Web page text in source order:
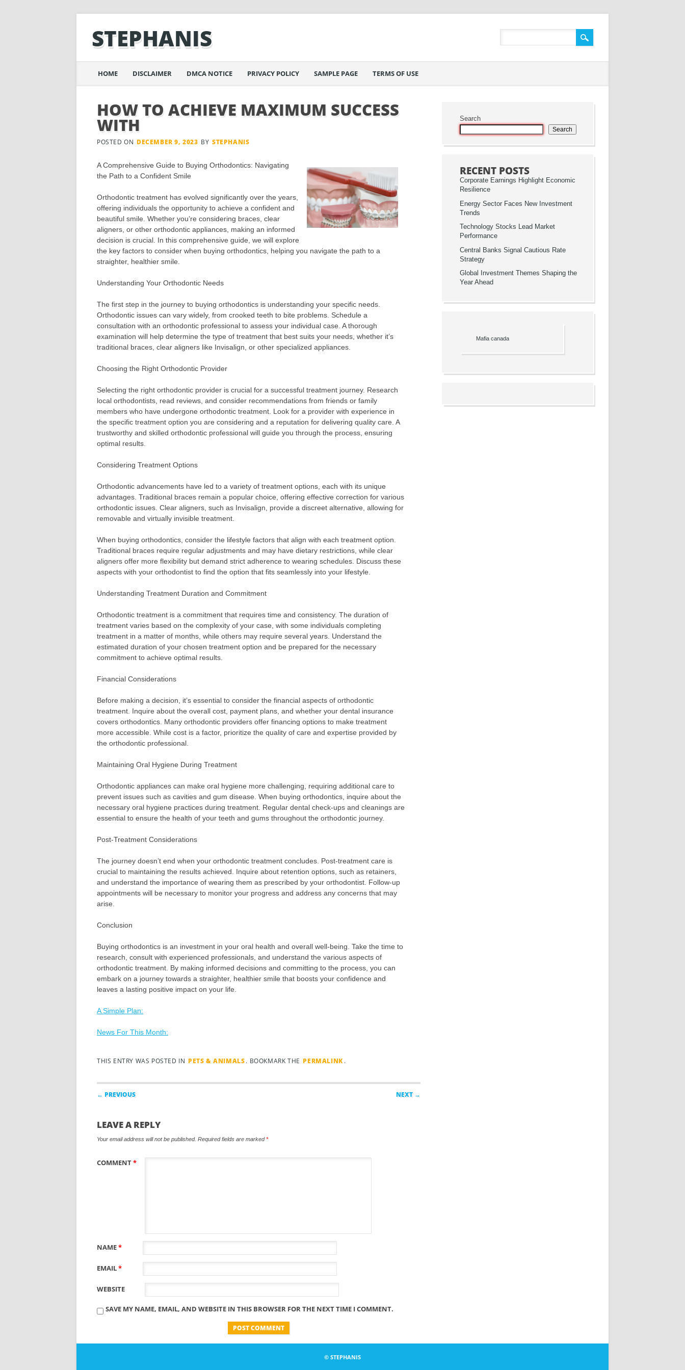
STEPHANIS
Main menu
content
HOME DISCLAIMER DMCA NOTICE PRIVACY POLICY SAMPLE PAGE TERMS OF USE
HOW TO ACHIEVE MAXIMUM SUCCESS
WITH
POSTED ON DECEMBER 9, 2023 BY STEPHANIS
A Comprehensive Guide to Buying Orthodontics: Navigating
the Path to a Confident Smile
Orthodontic treatment has evolved significantly over the years,
offering individuals the opportunity to achieve a confident and
beautiful smile. Whether you’re considering braces, clear
aligners, or other orthodontic appliances, making an informed
decision is crucial. In this comprehensive guide, we will explore
the key factors to consider when buying orthodontics, helping you navigate the path to a
straighter, healthier smile.
Understanding Your Orthodontic Needs
The first step in the journey to buying orthodontics is understanding your specific needs.
Orthodontic issues can vary widely, from crooked teeth to bite problems. Schedule a
consultation with an orthodontic professional to assess your individual case. A thorough
examination will help determine the type of treatment that best suits your needs, whether it’s
traditional braces, clear aligners like Invisalign, or other specialized appliances.
Choosing the Right Orthodontic Provider
Selecting the right orthodontic provider is crucial for a successful treatment journey. Research
local orthodontists, read reviews, and consider recommendations from friends or family
members who have undergone orthodontic treatment. Look for a provider with experience in
the specific treatment option you are considering and a reputation for delivering quality care. A
trustworthy and skilled orthodontic professional will guide you through the process, ensuring
optimal results.
Considering Treatment Options
Orthodontic advancements have led to a variety of treatment options, each with its unique
advantages. Traditional braces remain a popular choice, offering effective correction for various
orthodontic issues. Clear aligners, such as Invisalign, provide a discreet alternative, allowing for
removable and virtually invisible treatment.
When buying orthodontics, consider the lifestyle factors that align with each treatment option.
Traditional braces require regular adjustments and may have dietary restrictions, while clear
aligners offer more flexibility but demand strict adherence to wearing schedules. Discuss these
aspects with your orthodontist to find the option that fits seamlessly into your lifestyle.
Understanding Treatment Duration and Commitment
Orthodontic treatment is a commitment that requires time and consistency. The duration of
treatment varies based on the complexity of your case, with some individuals completing
treatment in a matter of months, while others may require several years. Understand the
estimated duration of your chosen treatment option and be prepared for the necessary
commitment to achieve optimal results.
Financial Considerations
Before making a decision, it’s essential to consider the financial aspects of orthodontic
treatment. Inquire about the overall cost, payment plans, and whether your dental insurance
covers orthodontics. Many orthodontic providers offer financing options to make treatment
more accessible. While cost is a factor, prioritize the quality of care and expertise provided by
the orthodontic professional.
Maintaining Oral Hygiene During Treatment
Orthodontic appliances can make oral hygiene more challenging, requiring additional care to
prevent issues such as cavities and gum disease. When buying orthodontics, inquire about the
necessary oral hygiene practices during treatment. Regular dental check-ups and cleanings are
essential to ensure the health of your teeth and gums throughout the orthodontic journey.
Post-Treatment Considerations
The journey doesn’t end when your orthodontic treatment concludes. Post-treatment care is
crucial to maintaining the results achieved. Inquire about retention options, such as retainers,
and understand the importance of wearing them as prescribed by your orthodontist. Follow-up
appointments will be necessary to monitor your progress and address any concerns that may
arise.
Conclusion
Buying orthodontics is an investment in your oral health and overall well-being. Take the time to
research, consult with experienced professionals, and understand the various aspects of
orthodontic treatment. By making informed decisions and committing to the process, you can
embark on a journey towards a straighter, healthier smile that boosts your confidence and
leaves a lasting positive impact on your life.
A Simple Plan:
News For This Month:
THIS ENTRY WAS POSTED IN PETS & ANIMALS. BOOKMARK THE PERMALINK .
Post navigation
← PREVIOUS NEXT →
LEAVE A REPLY
Your email address will not be published. Required fields are marked*
COMMENT*
NAME*
EMAIL*
WEBSITE
SAVE MY NAME, EMAIL, AND WEBSITE IN THIS BROWSER FOR THE NEXT TIME I COMMENT.
Search
Search
RECENT POSTS
Corporate Earnings Highlight Economic
Resilience
Energy Sector Faces New Investment
Trends
Technology Stocks Lead Market
Performance
Central Banks Signal Cautious Rate
Strategy
Global Investment Themes Shaping the
Year Ahead
Mafia canada
© STEPHANIS